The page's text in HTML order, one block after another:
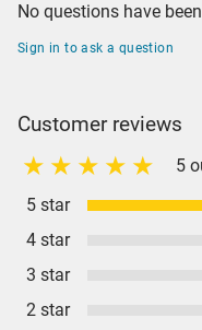
No questions have
Sign in to ask a question
Customer reviews
5
5 star
4 star
3 star
2 star